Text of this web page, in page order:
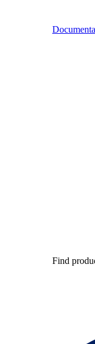
Find